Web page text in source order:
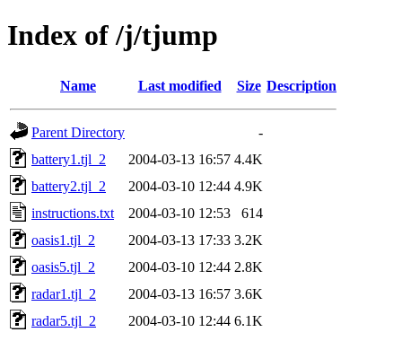
Index of /j/tjump
Name Last modified Size Description
Parent Directory
-
battery1.tjl_2
2004-03-13 16:57 4.4K
battery2.tjl_2
2004-03-10 12:44 4.9K
instructions.txt
2004-03-10 12:53
614
oasis1.tjl_2
2004-03-13 17:33 3.2K
oasis5.tjl_2
2004-03-10 12:44 2.8K
radar1.tjl_2
2004-03-13 16:57 3.6K
radar5.tjl_2
2004-03-10 12:44 6.1K